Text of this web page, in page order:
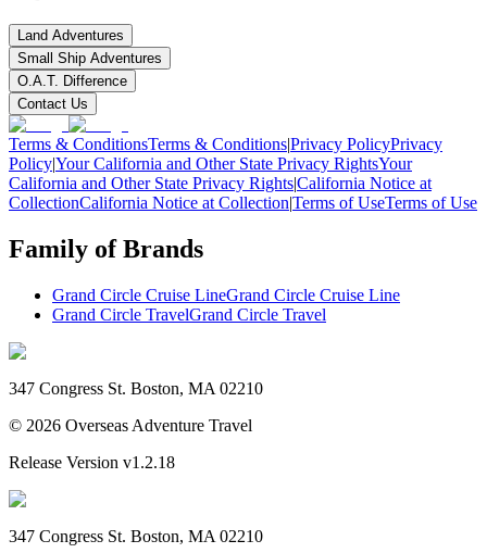
Land Adventures
Small Ship Adventures
O.A.T. Difference
Contact Us
Terms & ConditionsTerms & Conditions|Privacy PolicyPrivacy
Policy|Your California and Other State Privacy RightsYour
California and Other State Privacy Rights|California Notice at
CollectionCalifornia Notice at Collection|Terms of UseTerms of Use
Family of Brands
Grand Circle Cruise LineGrand Circle Cruise Line
Grand Circle TravelGrand Circle Travel
347 Congress St. Boston, MA 02210
© 2026 Overseas Adventure Travel
Release Version v1.2.18
347 Congress St. Boston, MA 02210